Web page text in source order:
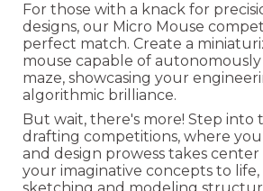
For those with a knack for
designs, our Micro Mouse
perfect match. Create a
mouse capable of
maze, showcasing your
algorithmic brilliance.
But wait, there's more! Step into
drafting competitions, where
and design prowess takes center
your imaginative concepts to